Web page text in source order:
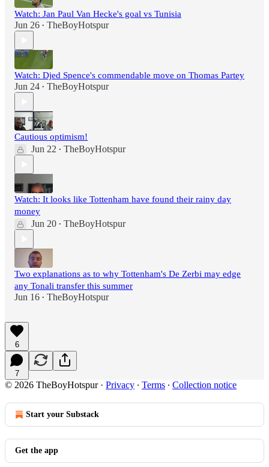
Watch: Jan Paul Van Hecke's goal vs Tunisia
Jun 26 • TheBoyHotspur
Watch: Djed Spence's commendable move on Thomas Partey
Jun 24 • TheBoyHotspur
Cautious optimism!
Jun 22 • TheBoyHotspur
Watch: It looks like Tottenham have found their rainy day
money
Jun 20 • TheBoyHotspur
Two explanations as to why Tottenham's De Zerbi may edge
any Tonali transfer this summer
Jun 16 • TheBoyHotspur
6
7
© 2026 TheBoyHotspur· Privacy ∙ Terms ∙ Collection notice
Start your Substack
Get the app